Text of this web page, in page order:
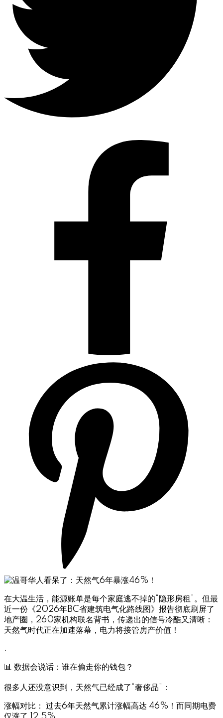
在大温生活，能源账单是每个家庭逃不掉的“隐形房租”。但最
近一份《2026年BC省建筑电气化路线图》报告彻底刷屏了
地产圈，260家机构联名背书，传递出的信号冷酷又清晰：
天然气时代正在加速落幕，电力将接管房产价值！
.
📊 数据会说话：谁在偷走你的钱包？
很多人还没意识到，天然气已经成了“奢侈品”：
涨幅对比： 过去6年天然气累计涨幅高达 46%！而同期电费